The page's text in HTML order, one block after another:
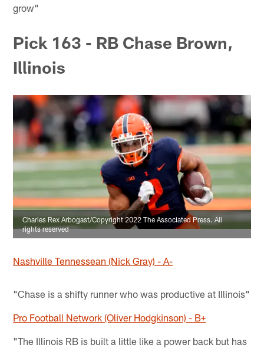
grow"
Pick 163 - RB Chase Brown,
Illinois
Charles Rex Arbogast/Copyright 2022 The Associated Press. All
rights reserved
Nashville Tennessean (Nick Gray) - A-
"Chase is a shifty runner who was productive at Illinois"
Pro Football Network (Oliver Hodgkinson) - B+
"The Illinois RB is built a little like a power back but has